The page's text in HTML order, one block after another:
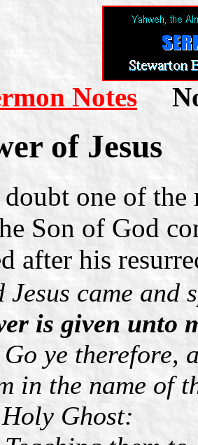
Notes
of Jesus
one of the
Son of God
after his
Jesus came and
is given unto
ye therefore,
in the name of
Ghost: